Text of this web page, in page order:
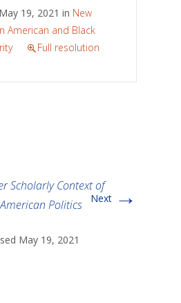
May 19, 2021 in New
American and Black
Full resolution
Next →
Scholarly Context of
Politics
May 19, 2021